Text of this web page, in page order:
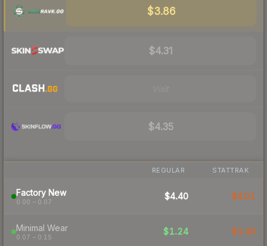
$3.86
$4.31
$4.35
REGULAR STATTRAK
Factory New
0.00 – 0.07
$4.40 $4.01
Minimal Wear
0.07 – 0.15
$1.24 $1.45